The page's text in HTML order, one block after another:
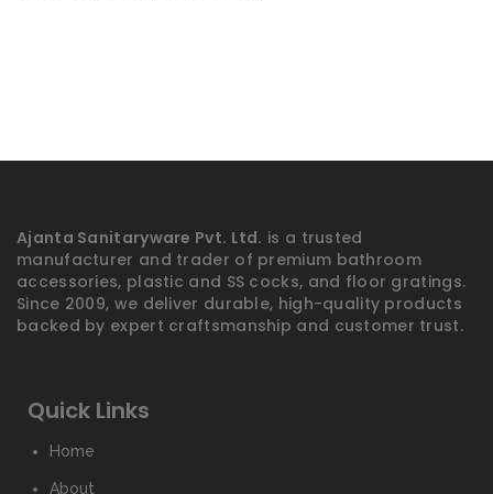
Ajanta Sanitaryware Pvt. Ltd. is a trusted
manufacturer and trader of premium bathroom
accessories, plastic and SS cocks, and floor gratings.
Since 2009, we deliver durable, high-quality products
backed by expert craftsmanship and customer trust.
Quick Links
Home
About